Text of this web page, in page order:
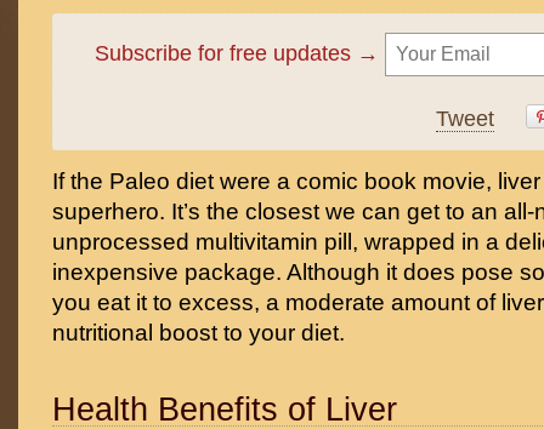
Subscribe for free updates →
Tweet
If the Paleo diet were a comic book movie,
superhero. It’s the closest we can get to an
unprocessed multivitamin pill, wrapped in a
inexpensive package. Although it does pose
you eat it to excess, a moderate amount of
nutritional boost to your diet.
Health Benefits of Liver